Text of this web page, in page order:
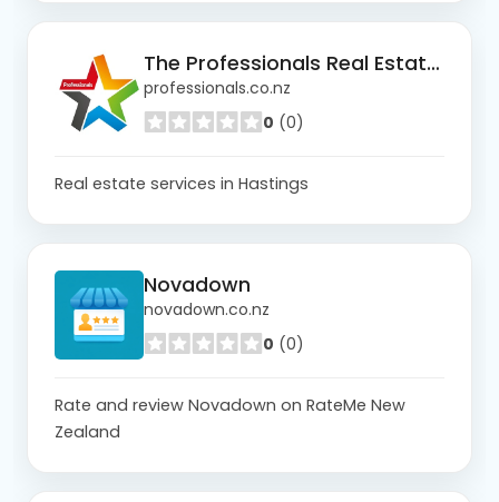
The Professionals Real Estate Hastings
professionals.co.nz
0 (0)
Real estate services in Hastings
Novadown
novadown.co.nz
0 (0)
Rate and review Novadown on RateMe New
Zealand